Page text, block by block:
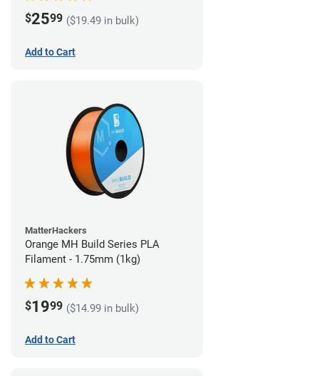
$2599 ($19.49 in bulk)
Add to Cart
MatterHackers
Orange MH Build Series PLA
Filament - 1.75mm (1kg)
$1999 ($14.99 in bulk)
Add to Cart